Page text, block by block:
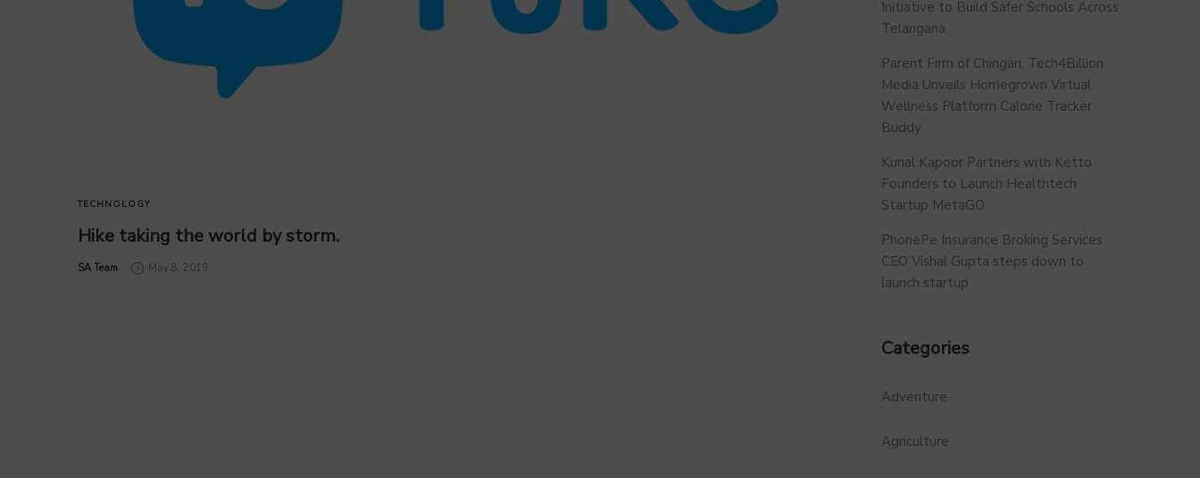
TECHNOLOGY
Hike taking the world by storm.
by
SA Team May 8, 2019
Initiative to Build Safer Schools Across
Telangana.
Parent Firm of Chingari, Tech4Billion
Media Unveils Homegrown Virtual
Wellness Platform Calorie Tracker
Buddy
Kunal Kapoor Partners with Ketto
Founders to Launch Healthtech
Startup MetaGO
PhonePe Insurance Broking Services
CEO Vishal Gupta steps down to
launch startup
Categories
Adventure
Agriculture